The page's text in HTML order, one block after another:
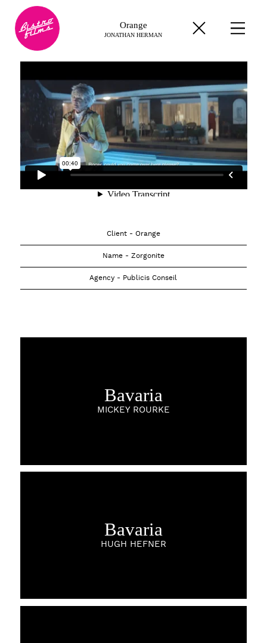
Orange
JONATHAN HERMAN
Client - Orange
Name - Zorgonite
Agency - Publicis Conseil
Bavaria
MICKEY ROURKE
Bavaria
HUGH HEFNER